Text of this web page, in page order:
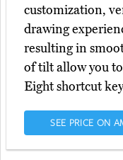
customization,
drawing
resulting in
of tilt allow you
Eight shortcut
SEE PRICE ON